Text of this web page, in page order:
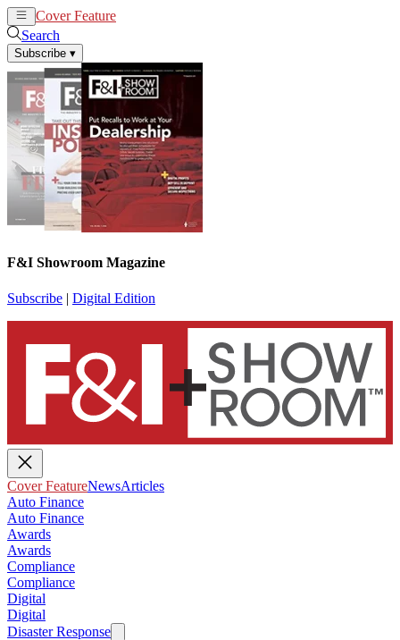
Cover Feature
Search
Subscribe ▾
F&I Showroom Magazine
Subscribe | Digital Edition
Cover FeatureNewsArticles
Auto Finance
Auto Finance
Awards
Awards
Compliance
Compliance
Digital
Digital
Disaster Response